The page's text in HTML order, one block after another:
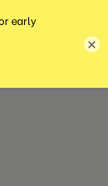
MENÚ
×